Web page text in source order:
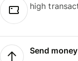
high
Send